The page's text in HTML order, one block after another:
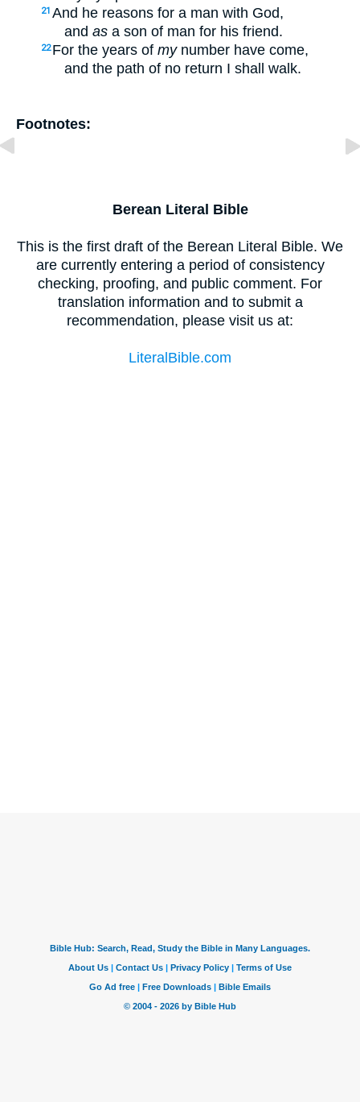
21 And he reasons for a man with God,
and as a son of man for his friend.
22 For the years of mynumber have come,
and the path of no return I shall walk.
Footnotes:
Berean Literal Bible
This is the first draft of the Berean Literal Bible. We
are currently entering a period of consistency
checking, proofing, and public comment. For
translation information and to submit a
recommendation, please visit us at:
LiteralBible.com